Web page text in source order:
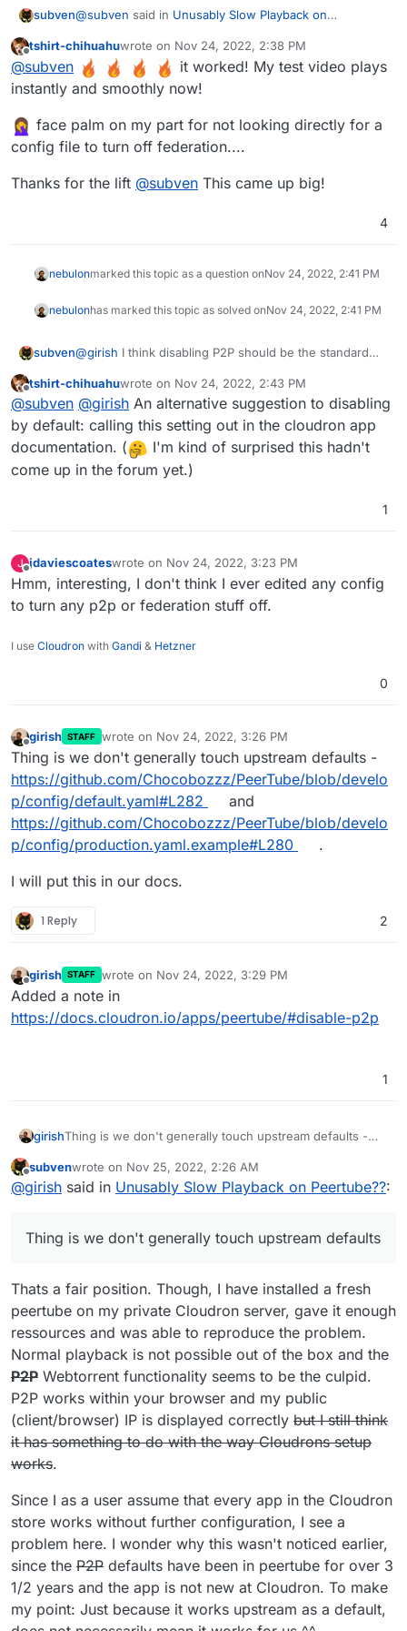
subven@subven said in Unusably Slow Playback on
Download speed is around 51-61KB and it does
not play play well at all (30 second 18mb file).
Got it working on the Cloudron demo instance! Go into
changed:
- line 123 --> accept_from: 'nobody'
- line 201 --> enabled: false
# If you disable the tracker, you disable
video played just fine. If this works for you, this might
be the solution! Ressource usage was standard - app
changes made.
Offline
tshirt-chihuahuwrote on Nov 24, 2022, 2:38 PM
last edited by
@subven
it worked! My test video plays
instantly and smoothly now!
face palm on my part for not looking directly for a
config file to turn off federation....
Thanks for the lift @subven This came up big!
4
nebulonmarked this topic as a question onNov 24, 2022, 2:41 PM
nebulonhas marked this topic as solved onNov 24, 2022, 2:41 PM
subven@girish I think disabling P2P should be the standard
trouble and federation publication is off by default too.
Offline
tshirt-chihuahuwrote on Nov 24, 2022, 2:43 PM
last edited by
@subven @girish An alternative suggestion to disabling
by default: calling this setting out in the cloudron app
documentation. (
I'm kind of surprised this hadn't
come up in the forum yet.)
1
J
Offline
jdaviescoateswrote on Nov 24, 2022, 3:23 PM
last edited by
Hmm, interesting, I don't think I ever edited any config
to turn any p2p or federation stuff off.
I use Cloudron with Gandi & Hetzner
0
Offline
girish STAFF wrote on Nov 24, 2022, 3:26 PM
last edited by
Thing is we don't generally touch upstream defaults -
https://github.com/Chocobozzz/PeerTube/blob/develo
p/config/default.yaml#L282
and
https://github.com/Chocobozzz/PeerTube/blob/develo
p/config/production.yaml.example#L280
.
I will put this in our docs.
1 Reply 2
Offline
girish STAFF wrote on Nov 24, 2022, 3:29 PM
last edited by
Added a note in
https://docs.cloudron.io/apps/peertube/#disable-p2p
1
girishThing is we don't generally touch upstream defaults -
config/default.yaml#L282 and
https://github.com/Chocobozzz/PeerTube/blob/develop/
I will put this in our docs.
Offline
subvenwrote on Nov 25, 2022, 2:26 AM
last edited by subvenNov 25, 2022, 4:20 AM
@girish said in Unusably Slow Playback on Peertube??:
Thing is we don't generally touch upstream defaults
Thats a fair position. Though, I have installed a fresh
peertube on my private Cloudron server, gave it enough
ressources and was able to reproduce the problem.
Normal playback is not possible out of the box and the
P2P Webtorrent functionality seems to be the culpid.
P2P works within your browser and my public
(client/browser) IP is displayed correctly but I still think
it has something to do with the way Cloudrons setup
works.
Since I as a user assume that every app in the Cloudron
store works without further configuration, I see a
problem here. I wonder why this wasn't noticed earlier,
since the P2P defaults have been in peertube for over 3
1/2 years and the app is not new at Cloudron. To make
my point: Just because it works upstream as a default,